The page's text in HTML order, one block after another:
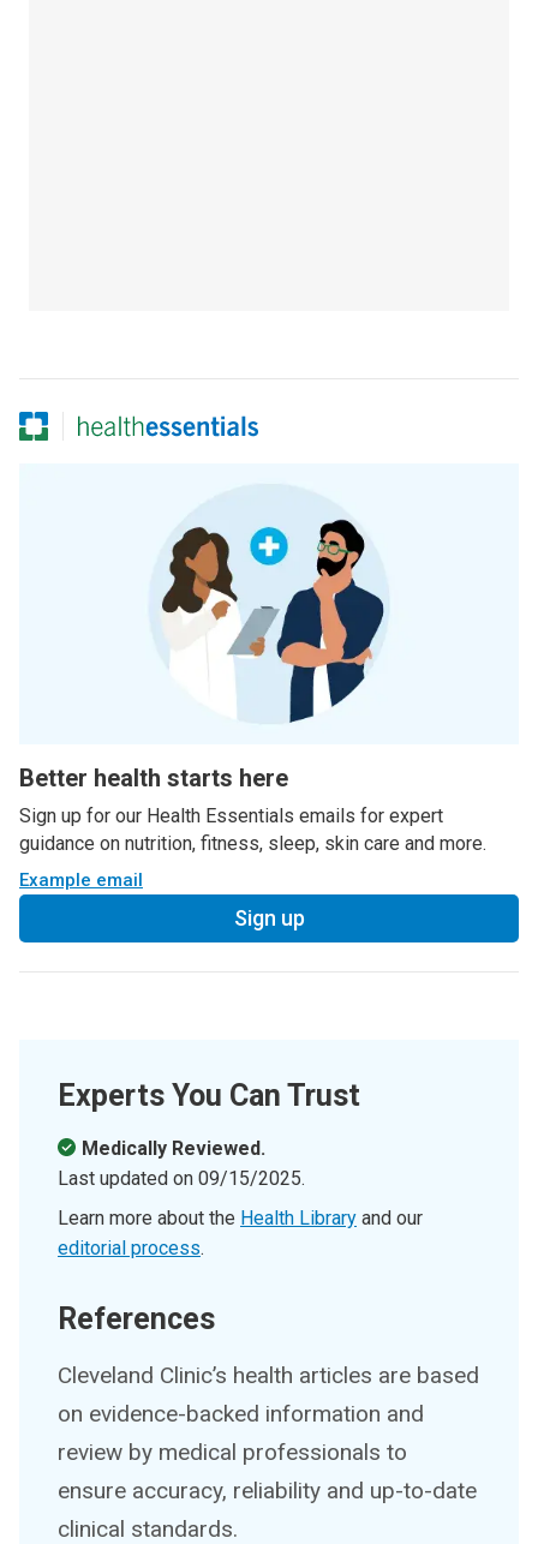
Better health starts here
Sign up for our Health Essentials emails for expert
guidance on nutrition, fitness, sleep, skin care and more.
Example email
Sign up
Experts You Can Trust
Medically Reviewed.
Last updated on 09/15/2025.
Learn more about the Health Library and our
editorial process.
References
Cleveland Clinic’s health articles are based
on evidence-backed information and
review by medical professionals to
ensure accuracy, reliability and up-to-date
clinical standards.